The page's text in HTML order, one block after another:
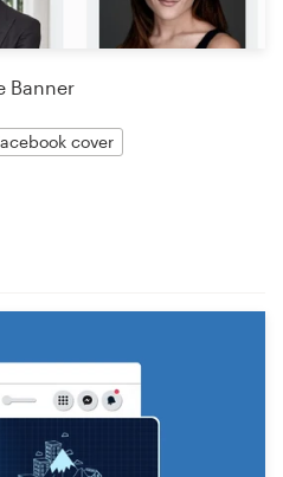
Banner
cover